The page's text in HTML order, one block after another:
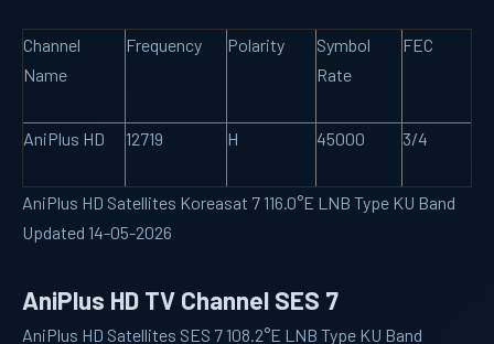
Channel
Name
Frequency Polarity
Symbol
Rate
FEC
AniPlus HD 12719 H 45000 3/4
AniPlus HD Satellites Koreasat 7 116.0°E LNB Type KU Band
Updated 14-05-2026
AniPlus HD TV Channel SES 7
AniPlus HD Satellites SES 7 108.2°E LNB Type KU Band